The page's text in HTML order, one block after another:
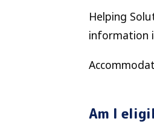
Helping
information
Am I